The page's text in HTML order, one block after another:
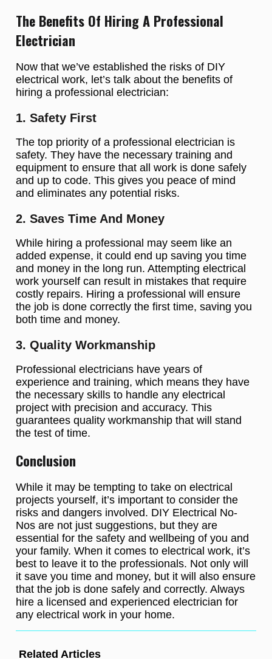
The Benefits Of Hiring A Professional
Electrician
Now that we’ve established the risks of DIY
electrical work, let’s talk about the benefits of
hiring a professional electrician:
1. Safety First
The top priority of a professional electrician is
safety. They have the necessary training and
equipment to ensure that all work is done safely
and up to code. This gives you peace of mind
and eliminates any potential risks.
2. Saves Time And Money
While hiring a professional may seem like an
added expense, it could end up saving you time
and money in the long run. Attempting electrical
work yourself can result in mistakes that require
costly repairs. Hiring a professional will ensure
the job is done correctly the first time, saving you
both time and money.
3. Quality Workmanship
Professional electricians have years of
experience and training, which means they have
the necessary skills to handle any electrical
project with precision and accuracy. This
guarantees quality workmanship that will stand
the test of time.
Conclusion
While it may be tempting to take on electrical
projects yourself, it’s important to consider the
risks and dangers involved. DIY Electrical No-
Nos are not just suggestions, but they are
essential for the safety and wellbeing of you and
your family. When it comes to electrical work, it’s
best to leave it to the professionals. Not only will
it save you time and money, but it will also ensure
that the job is done safely and correctly. Always
hire a licensed and experienced electrician for
any electrical work in your home.
Related Articles